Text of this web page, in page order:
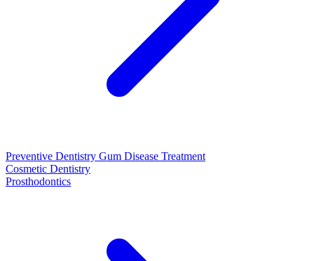
Preventive Dentistry Gum Disease Treatment
Cosmetic Dentistry
Prosthodontics